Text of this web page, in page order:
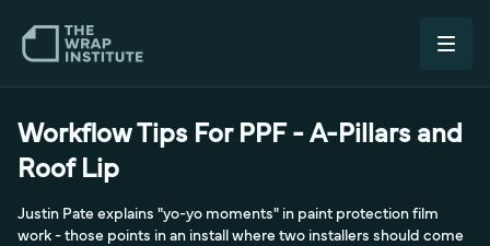
Workflow Tips For PPF - A-Pillars and
Roof Lip
Justin Pate explains "yo-yo moments" in paint protection film
work - those points in an install where two installers should come